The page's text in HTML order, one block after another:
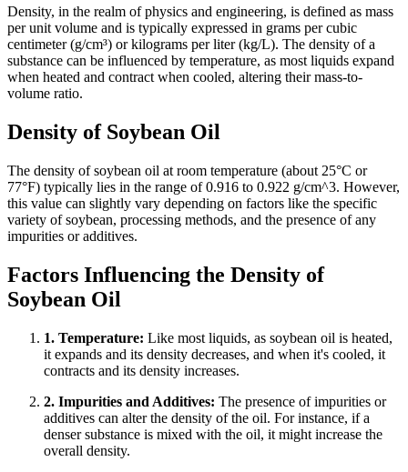
Density, in the realm of physics and engineering, is defined as mass
per unit volume and is typically expressed in grams per cubic
centimeter (g/cm³) or kilograms per liter (kg/L). The density of a
substance can be influenced by temperature, as most liquids expand
when heated and contract when cooled, altering their mass-to-
volume ratio.
Density of Soybean Oil
The density of soybean oil at room temperature (about 25°C or
77°F) typically lies in the range of 0.916 to 0.922 g/cm^3. However,
this value can slightly vary depending on factors like the specific
variety of soybean, processing methods, and the presence of any
impurities or additives.
Factors Influencing the Density of
Soybean Oil
1. Temperature: Like most liquids, as soybean oil is heated,
it expands and its density decreases, and when it's cooled, it
contracts and its density increases.
2. Impurities and Additives: The presence of impurities or
additives can alter the density of the oil. For instance, if a
denser substance is mixed with the oil, it might increase the
overall density.